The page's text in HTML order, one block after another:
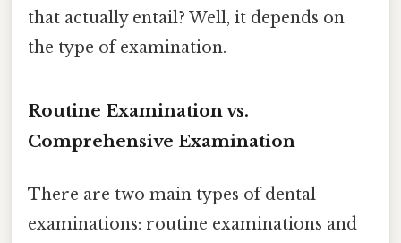
that actually entail? Well, it depends on
the type of examination.
Routine Examination vs.
Comprehensive Examination
There are two main types of dental
examinations: routine examinations and